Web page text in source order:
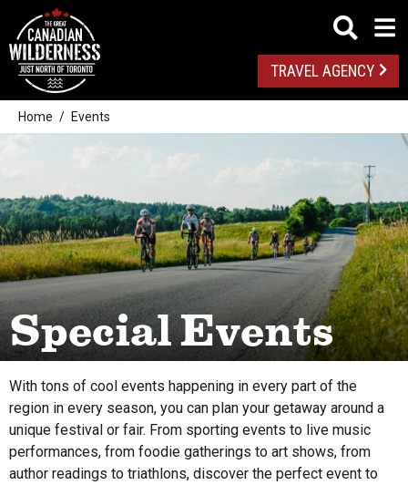
TRAVEL AGENCY
Home Events
Special Events
With tons of cool events happening in every part of the
region in every season, you can plan your getaway around a
unique festival or fair. From sporting events to live music
performances, from foodie gatherings to art shows, from
author readings to triathlons, discover the perfect event to
From this date
To this date
REFRESH LIST
All
Algonquin Park
Almaguin Highlands
Loring-Restoule